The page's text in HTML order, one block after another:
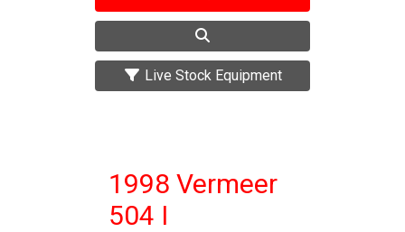
Live Stock Equipment
1998 Vermeer
504 I